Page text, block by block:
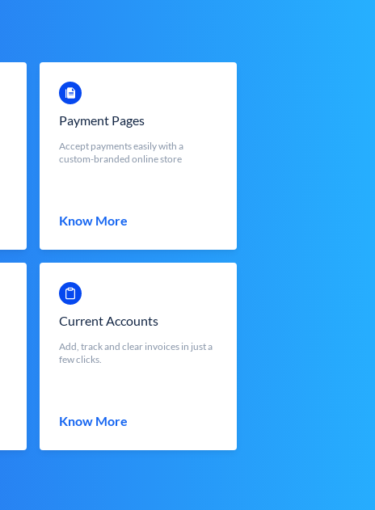
Payment Pages
Accept payments easily with a
custom-branded online store
Know More
Current Accounts
Add, track and clear invoices in just a
few clicks.
Know More